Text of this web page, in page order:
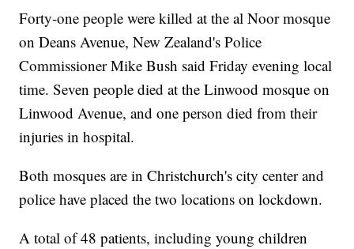
Forty-one people were killed at the al Noor mosque
on Deans Avenue, New Zealand's Police
Commissioner Mike Bush said Friday evening local
time. Seven people died at the Linwood mosque on
Linwood Avenue, and one person died from their
injuries in hospital.
Both mosques are in Christchurch's city center and
police have placed the two locations on lockdown.
A total of 48 patients, including young children